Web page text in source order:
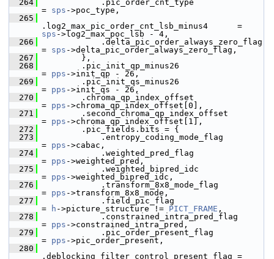
  264
.pic_order_cnt_type
= sps ->poc_type,
  265
sps ->log2_max_poc_lsb - 4,
  266
.delta_pic_order_always_zero_flag
= sps ->delta_pic_order_always_zero_flag,
  267
},
  268
.pic_init_qp_minus26
= pps ->init_qp - 26,
  269
.pic_init_qs_minus26
= pps ->init_qs - 26,
  270
.chroma_qp_index_offset
= pps ->chroma_qp_index_offset[0],
  271
.second_chroma_qp_index_offset
= pps ->chroma_qp_index_offset[1],
  272
.pic_fields.bits = {
  273
.entropy_coding_mode_flag
= pps ->cabac,
  274
.weighted_pred_flag
= pps ->weighted_pred,
  275
.weighted_bipred_idc
= pps ->weighted_bipred_idc,
  276
.transform_8x8_mode_flag
= pps ->transform_8x8_mode,
  277
.field_pic_flag
=
h ->picture_structure != PICT_FRAME ,
  278
.constrained_intra_pred_flag
= pps ->constrained_intra_pred,
  279
.pic_order_present_flag
= pps ->pic_order_present,
  280